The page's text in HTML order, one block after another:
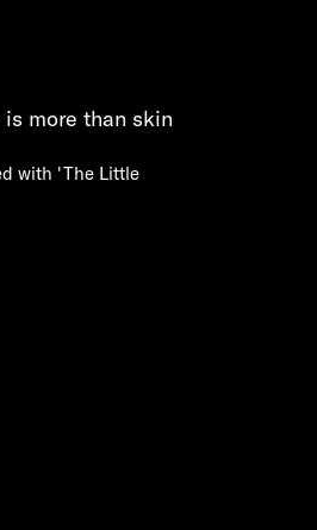
more than skin
with 'The Little